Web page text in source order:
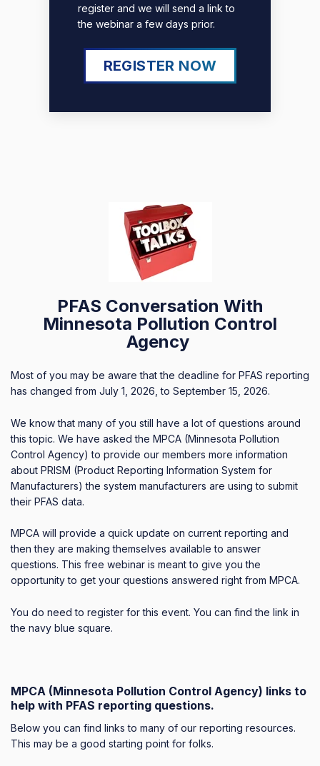
register and we will send a link to
the webinar a few days prior.
REGISTER NOW
PFAS Conversation With
Minnesota Pollution Control
Agency
Most of you may be aware that the deadline for PFAS reporting
has changed from July 1, 2026, to September 15, 2026.
We know that many of you still have a lot of questions around
this topic. We have asked the MPCA (Minnesota Pollution
Control Agency) to provide our members more information
about PRISM (Product Reporting Information System for
Manufacturers)the system manufacturers are using to submit
their PFAS data.
MPCA will provide a quick update on current reporting and
then they are making themselves available to answer
questions. This free webinar is meant to give you the
opportunity to get your questions answered right from MPCA.
You do need to register for this event. You can find the link in
the navy blue square.
MPCA (Minnesota Pollution Control Agency) links to
help with PFAS reporting questions.
Below you can find links to many of our reporting resources.
This may be a good starting point for folks.